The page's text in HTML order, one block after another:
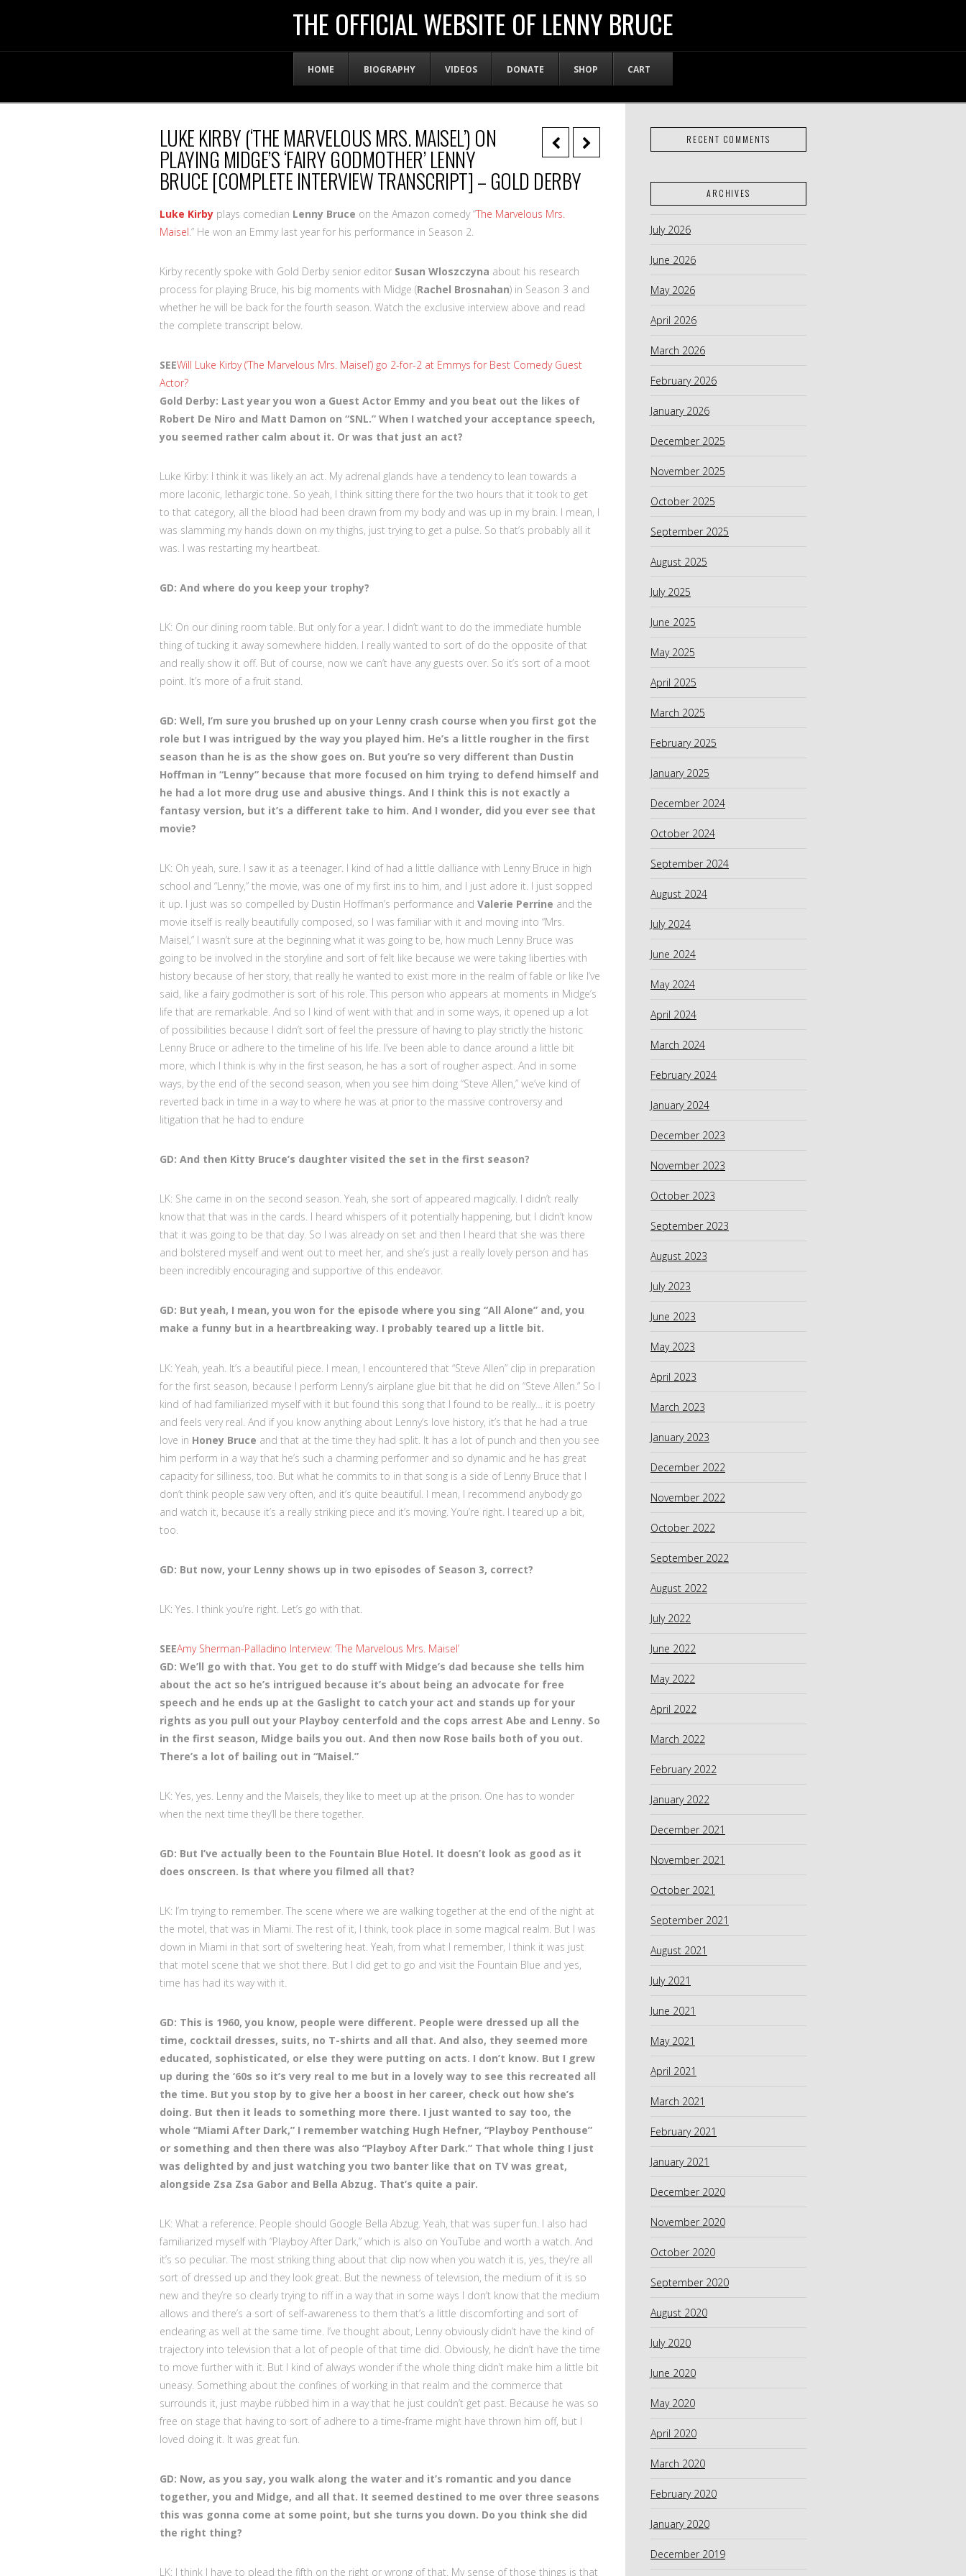
WEBSITE
OF
LENNY
BRUCE
THE OFFICIAL WEBSITE OF LENNY BRUCE
HOME BIOGRAPHY VIDEOS DONATE SHOP CART
LUKE KIRBY (‘THE MARVELOUS MRS. MAISEL’) ON
PLAYING MIDGE’S ‘FAIRY GODMOTHER’ LENNY
BRUCE [COMPLETE INTERVIEW TRANSCRIPT] – GOLD DERBY
Luke Kirby plays comedian Lenny Bruce on the Amazon comedy “The Marvelous Mrs.
Maisel .” He won an Emmy last year for his performance in Season 2.
Kirby recently spoke with Gold Derby senior editor Susan Wloszczyna about his research
process for playing Bruce, his big moments with Midge (Rachel Brosnahan) in Season 3 and
whether he will be back for the fourth season. Watch the exclusive interview above and read
the complete transcript below.
SEEWill Luke Kirby (‘The Marvelous Mrs. Maisel’) go 2-for-2 at Emmys for Best Comedy Guest
Actor?
Gold Derby: Last year you won a Guest Actor Emmy and you beat out the likes of
Robert De Niro and Matt Damon on “SNL.” When I watched your acceptance speech,
you seemed rather calm about it. Or was that just an act?
Luke Kirby: I think it was likely an act. My adrenal glands have a tendency to lean towards a
more laconic, lethargic tone. So yeah, I think sitting there for the two hours that it took to get
to that category, all the blood had been drawn from my body and was up in my brain. I mean, I
was slamming my hands down on my thighs, just trying to get a pulse. So that’s probably all it
was. I was restarting my heartbeat.
GD: And where do you keep your trophy?
LK: On our dining room table. But only for a year. I didn’t want to do the immediate humble
thing of tucking it away somewhere hidden. I really wanted to sort of do the opposite of that
and really show it off. But of course, now we can’t have any guests over. So it’s sort of a moot
point. It’s more of a fruit stand.
GD: Well, I’m sure you brushed up on your Lenny crash course when you first got the
role but I was intrigued by the way you played him. He’s a little rougher in the first
season than he is as the show goes on. But you’re so very different than Dustin
Hoffman in “Lenny” because that more focused on him trying to defend himself and
he had a lot more drug use and abusive things. And I think this is not exactly a
fantasy version, but it’s a different take to him. And I wonder, did you ever see that
movie?
LK: Oh yeah, sure. I saw it as a teenager. I kind of had a little dalliance with Lenny Bruce in high
school and “Lenny,” the movie, was one of my first ins to him, and I just adore it. I just sopped
it up. I just was so compelled by Dustin Hoffman’s performance and Valerie Perrine and the
movie itself is really beautifully composed, so I was familiar with it and moving into “Mrs.
Maisel,” I wasn’t sure at the beginning what it was going to be, how much Lenny Bruce was
going to be involved in the storyline and sort of felt like because we were taking liberties with
history because of her story, that really he wanted to exist more in the realm of fable or like I’ve
said, like a fairy godmother is sort of his role. This person who appears at moments in Midge’s
life that are remarkable. And so I kind of went with that and in some ways, it opened up a lot
of possibilities because I didn’t sort of feel the pressure of having to play strictly the historic
Lenny Bruce or adhere to the timeline of his life. I’ve been able to dance around a little bit
more, which I think is why in the first season, he has a sort of rougher aspect. And in some
ways, by the end of the second season, when you see him doing “Steve Allen,” we’ve kind of
reverted back in time in a way to where he was at prior to the massive controversy and
litigation that he had to endure
GD: And then Kitty Bruce’s daughter visited the set in the first season?
LK: She came in on the second season. Yeah, she sort of appeared magically. I didn’t really
know that that was in the cards. I heard whispers of it potentially happening, but I didn’t know
that it was going to be that day. So I was already on set and then I heard that she was there
and bolstered myself and went out to meet her, and she’s just a really lovely person and has
been incredibly encouraging and supportive of this endeavor.
GD: But yeah, I mean, you won for the episode where you sing “All Alone” and, you
make a funny but in a heartbreaking way. I probably teared up a little bit.
LK: Yeah, yeah. It’s a beautiful piece. I mean, I encountered that “Steve Allen” clip in preparation
for the first season, because I perform Lenny’s airplane glue bit that he did on “Steve Allen.” So I
kind of had familiarized myself with it but found this song that I found to be really… it is poetry
and feels very real. And if you know anything about Lenny’s love history, it’s that he had a true
love in Honey Bruce and that at the time they had split. It has a lot of punch and then you see
him perform in a way that he’s such a charming performer and so dynamic and he has great
capacity for silliness, too. But what he commits to in that song is a side of Lenny Bruce that I
don’t think people saw very often, and it’s quite beautiful. I mean, I recommend anybody go
and watch it, because it’s a really striking piece and it’s moving. You’re right. I teared up a bit,
too.
GD: But now, your Lenny shows up in two episodes of Season 3, correct?
LK: Yes. I think you’re right. Let’s go with that.
SEEAmy Sherman-Palladino Interview: ‘The Marvelous Mrs. Maisel’
GD: We’ll go with that. You get to do stuff with Midge’s dad because she tells him
about the act so he’s intrigued because it’s about being an advocate for free
speech and he ends up at the Gaslight to catch your act and stands up for your
rights as you pull out your Playboy centerfold and the cops arrest Abe and Lenny. So
in the first season, Midge bails you out. And then now Rose bails both of you out.
There’s a lot of bailing out in “Maisel.”
LK: Yes, yes. Lenny and the Maisels, they like to meet up at the prison. One has to wonder
when the next time they’ll be there together.
GD: But I’ve actually been to the Fountain Blue Hotel. It doesn’t look as good as it
does onscreen. Is that where you filmed all that?
LK: I’m trying to remember. The scene where we are walking together at the end of the night at
the motel, that was in Miami. The rest of it, I think, took place in some magical realm. But I was
down in Miami in that sort of sweltering heat. Yeah, from what I remember, I think it was just
that motel scene that we shot there. But I did get to go and visit the Fountain Blue and yes,
time has had its way with it.
GD: This is 1960, you know, people were different. People were dressed up all the
time, cocktail dresses, suits, no T-shirts and all that. And also, they seemed more
educated, sophisticated, or else they were putting on acts. I don’t know. But I grew
up during the ‘60s so it’s very real to me but in a lovely way to see this recreated all
the time. But you stop by to give her a boost in her career, check out how she’s
doing. But then it leads to something more there. I just wanted to say too, the
whole “Miami After Dark,” I remember watching Hugh Hefner, “Playboy Penthouse”
or something and then there was also “Playboy After Dark.” That whole thing I just
was delighted by and just watching you two banter like that on TV was great,
alongside Zsa Zsa Gabor and Bella Abzug. That’s quite a pair.
LK: What a reference. People should Google Bella Abzug. Yeah, that was super fun. I also had
familiarized myself with “Playboy After Dark,” which is also on YouTube and worth a watch. And
it’s so peculiar. The most striking thing about that clip now when you watch it is, yes, they’re all
sort of dressed up and they look great. But the newness of television, the medium of it is so
new and they’re so clearly trying to riff in a way that in some ways I don’t know that the medium
allows and there’s a sort of self-awareness to them that’s a little discomforting and sort of
endearing as well at the same time. I’ve thought about, Lenny obviously didn’t have the kind of
trajectory into television that a lot of people of that time did. Obviously, he didn’t have the time
to move further with it. But I kind of always wonder if the whole thing didn’t make him a little bit
uneasy. Something about the confines of working in that realm and the commerce that
surrounds it, just maybe rubbed him in a way that he just couldn’t get past. Because he was so
free on stage that having to sort of adhere to a time-frame might have thrown him off, but I
loved doing it. It was great fun.
GD: Now, as you say, you walk along the water and it’s romantic and you dance
together, you and Midge, and all that. It seemed destined to me over three seasons
this was gonna come at some point, but she turns you down. Do you think she did
the right thing?
LK: I think I have to plead the fifth on the right or wrong of that. My sense of those things is that
RECENT COMMENTS
ARCHIVES
July 2026
June 2026
May 2026
April 2026
March 2026
February 2026
January 2026
December 2025
November 2025
October 2025
September 2025
August 2025
July 2025
June 2025
May 2025
April 2025
March 2025
February 2025
January 2025
December 2024
October 2024
September 2024
August 2024
July 2024
June 2024
May 2024
April 2024
March 2024
February 2024
January 2024
December 2023
November 2023
October 2023
September 2023
August 2023
July 2023
June 2023
May 2023
April 2023
March 2023
January 2023
December 2022
November 2022
October 2022
September 2022
August 2022
July 2022
June 2022
May 2022
April 2022
March 2022
February 2022
January 2022
December 2021
November 2021
October 2021
September 2021
August 2021
July 2021
June 2021
May 2021
April 2021
March 2021
February 2021
January 2021
December 2020
November 2020
October 2020
September 2020
August 2020
July 2020
June 2020
May 2020
April 2020
March 2020
February 2020
January 2020
December 2019